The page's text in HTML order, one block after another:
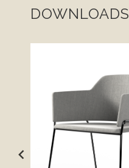
DOWNLOADS